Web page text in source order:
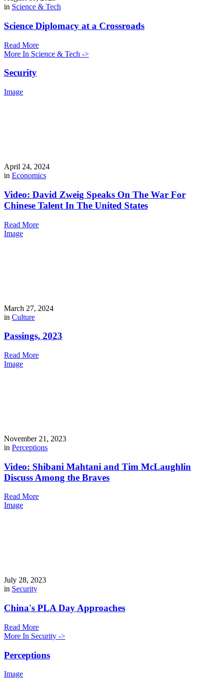
in Science & Tech
Science Diplomacy at a Crossroads
Read More
More In Science & Tech ->
Security
Image
April 24, 2024
in Economics
Video: David Zweig Speaks On The War For
Chinese Talent In The United States
Read More
Image
March 27, 2024
in Culture
Passings, 2023
Read More
Image
November 21, 2023
in Perceptions
Video: Shibani Mahtani and Tim McLaughlin
Discuss Among the Braves
Read More
Image
July 28, 2023
in Security
China's PLA Day Approaches
Read More
More In Security ->
Perceptions
Image